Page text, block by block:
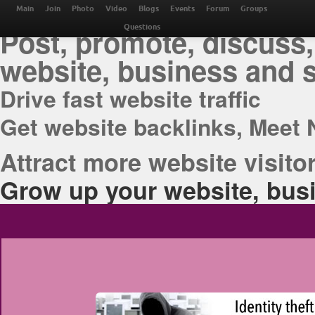
THE BEST ONLINE
Post, promote,
website, business and
Drive fast website traffic
Get website backlinks, Meet
Attract more website
Grow up your website,
Main Join Photo Video Blogs Events Forum Groups
Questions